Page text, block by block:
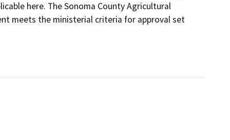
here. The Sonoma County Agricultural
meets the ministerial criteria for approval set